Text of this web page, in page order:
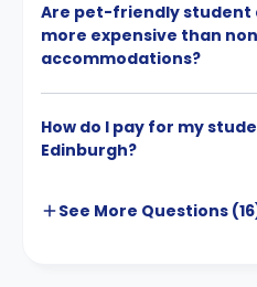
Are pet-friendly student
more expensive than
accommodations?
How do I pay for my
Edinburgh?
See More Questions (16